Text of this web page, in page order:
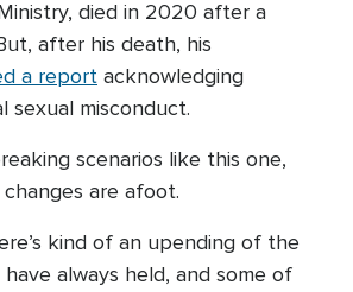
died in 2020 after a
after his death, his
a report acknowledging
sexual misconduct.
scenarios like this one,
are afoot.
kind of an upending of the
always held, and some of